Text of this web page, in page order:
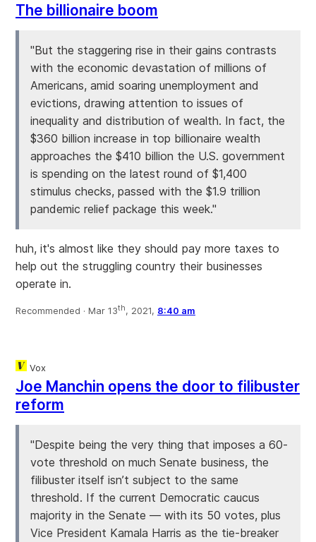
The billionaire boom
"But the staggering rise in their gains contrasts
with the economic devastation of millions of
Americans, amid soaring unemployment and
evictions, drawing attention to issues of
inequality and distribution of wealth. In fact, the
$360 billion increase in top billionaire wealth
approaches the $410 billion the U.S. government
is spending on the latest round of $1,400
stimulus checks, passed with the $1.9 trillion
pandemic relief package this week."
huh, it's almost like they should pay more taxes to
help out the struggling country their businesses
operate in.
Recommended · Mar 13th, 2021, 8:40 am
Vox
Joe Manchin opens the door to filibuster
reform
"Despite being the very thing that imposes a 60-
vote threshold on much Senate business, the
filibuster itself isn’t subject to the same
threshold. If the current Democratic caucus
majority in the Senate — with its 50 votes, plus
Vice President Kamala Harris as the tie-breaker